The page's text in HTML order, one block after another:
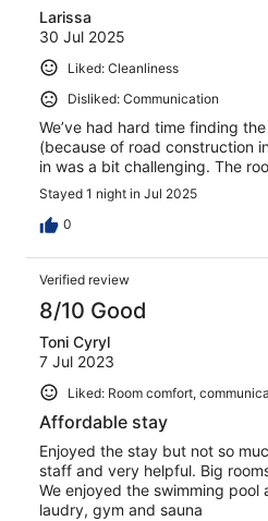
Larissa
30 Jul 2025
Liked: Cleanliness
Disliked: Communication
We’ve had hard time finding
(because of road construction
in was a bit challenging. The
Stayed 1 night in Jul 2025
0
Verified review
8/10 Good
Toni Cyryl
7 Jul 2023
Liked: Room comfort,
Affordable stay
Enjoyed the stay but not so
staff and very helpful. Big
We enjoyed the swimming
laudry, gym and sauna